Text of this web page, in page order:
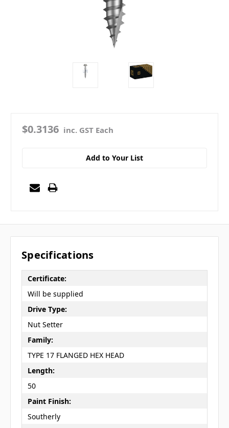
$0.3136 inc. GST Each
Add to Your List
Specifications
Certificate:
Will be supplied
Drive Type:
Nut Setter
Family:
TYPE 17 FLANGED HEX HEAD
Length:
50
Paint Finish:
Southerly